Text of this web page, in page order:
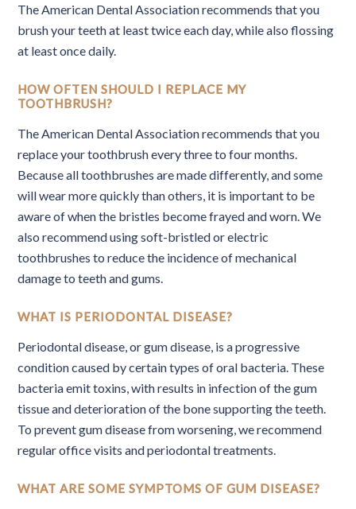
The American Dental Association recommends that you
brush your teeth at least twice each day, while also flossing
at least once daily.
HOW OFTEN SHOULD I REPLACE MY
TOOTHBRUSH?
The American Dental Association recommends that you
replace your toothbrush every three to four months.
Because all toothbrushes are made differently, and some
will wear more quickly than others, it is important to be
aware of when the bristles become frayed and worn. We
also recommend using soft-bristled or electric
toothbrushes to reduce the incidence of mechanical
damage to teeth and gums.
WHAT IS PERIODONTAL DISEASE?
Periodontal disease, or gum disease, is a progressive
condition caused by certain types of oral bacteria. These
bacteria emit toxins, with results in infection of the gum
tissue and deterioration of the bone supporting the teeth.
To prevent gum disease from worsening, we recommend
regular office visits and periodontal treatments.
WHAT ARE SOME SYMPTOMS OF GUM DISEASE?